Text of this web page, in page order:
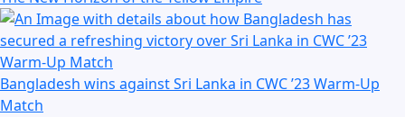
Bangladesh wins against Sri Lanka in CWC ’23 Warm-Up
Match